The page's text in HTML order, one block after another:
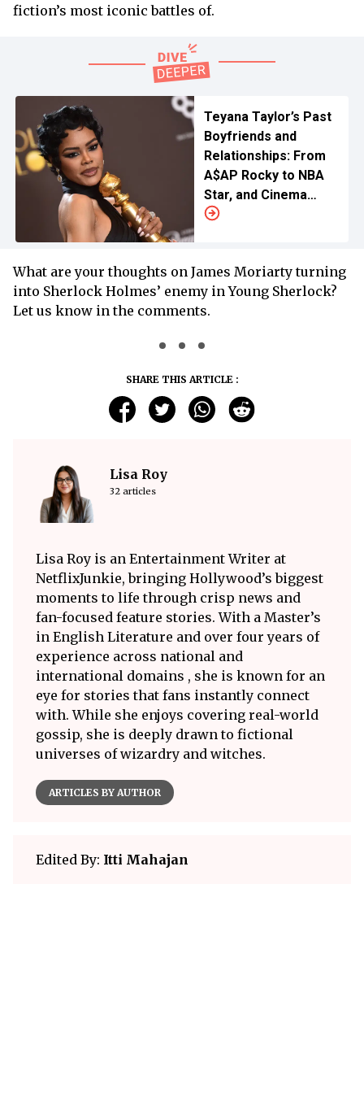
fiction’s most iconic battles of.
Teyana Taylor’s Past
Boyfriends and
Relationships: From
A$AP Rocky to NBA
Star, and Cinema
Enthusiasts
What are your thoughts on James Moriarty turning
into Sherlock Holmes’ enemy in Young Sherlock?
Let us know in the comments.
SHARE THIS ARTICLE :
Lisa Roy
32 articles
Lisa Roy is an Entertainment Writer at
NetflixJunkie, bringing Hollywood’s biggest
moments to life through crisp news and
fan-focused feature stories. With a Master’s
in English Literature and over four years of
experience across national and
international domains , she is known for an
eye for stories that fans instantly connect
with. While she enjoys covering real-world
gossip, she is deeply drawn to fictional
universes of wizardry and witches.
ARTICLES BY AUTHOR
Edited By: Itti Mahajan